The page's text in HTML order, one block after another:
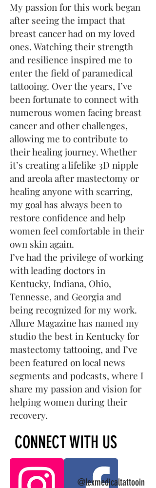
My passion for this work began
after seeing the impact that
breast cancer had on my loved
ones. Watching their strength
and resilience inspired me to
enter the field of paramedical
tattooing. Over the years, I’ve
been fortunate to connect with
numerous women facing breast
cancer and other challenges,
allowing me to contribute to
their healing journey. Whether
it’s creating a lifelike 3D nipple
and areola after mastectomy or
healing anyone with scarring,
my goal has always been to
restore confidence and help
women feel comfortable in their
own skin again.
I’ve had the privilege of working
with leading doctors in
Kentucky, Indiana, Ohio,
Tennesse, and Georgia and
being recognized for my work.
Allure Magazine has named my
studio the best in Kentucky for
mastectomy tattooing, and I’ve
been featured on local news
segments and podcasts, where I
share my passion and vision for
helping women during their
recovery.
CONNECT WITH US
@lexmedicaltattooin